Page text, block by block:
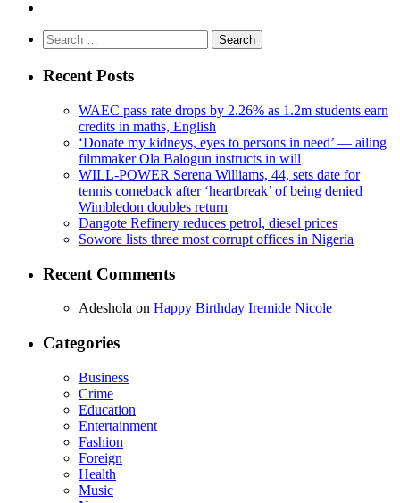
Search
for:
Recent Posts
WAEC pass rate drops by 2.26% as 1.2m students earn
credits in maths, English
‘Donate my kidneys, eyes to persons in need’ — ailing
filmmaker Ola Balogun instructs in will
WILL-POWER Serena Williams, 44, sets date for
tennis comeback after ‘heartbreak’ of being denied
Wimbledon doubles return
Dangote Refinery reduces petrol, diesel prices
Sowore lists three most corrupt offices in Nigeria
Recent Comments
Adeshola on Happy Birthday Iremide Nicole
Categories
Business
Crime
Education
Entertainment
Fashion
Foreign
Health
Music